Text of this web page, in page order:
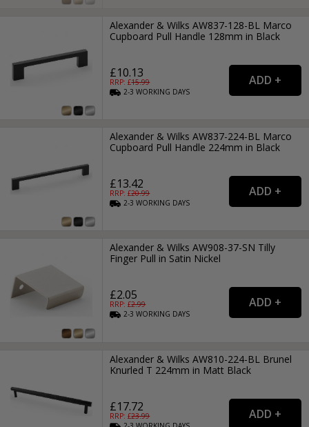
Alexander & Wilks AW837-128-BL Marco
Cupboard Pull Handle 128mm in Black
£10.13
RRP: £15.99
2-3WORKING DAYS
Alexander & Wilks AW837-224-BL Marco
Cupboard Pull Handle 224mm in Black
£13.42
RRP: £20.99
2-3WORKING DAYS
Alexander & Wilks AW908-37-SN Tilly
Finger Pull in Satin Nickel
£2.05
RRP: £2.99
2-3WORKING DAYS
Alexander & Wilks AW810-224-BL Brunel
Knurled T 224mm in Matt Black
£17.72
RRP: £23.99